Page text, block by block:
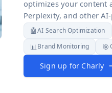
optimizes your content
Perplexity, and other
🤖AI Search Optimization
📊 Brand Monitoring 🎯
Sign up for Charly